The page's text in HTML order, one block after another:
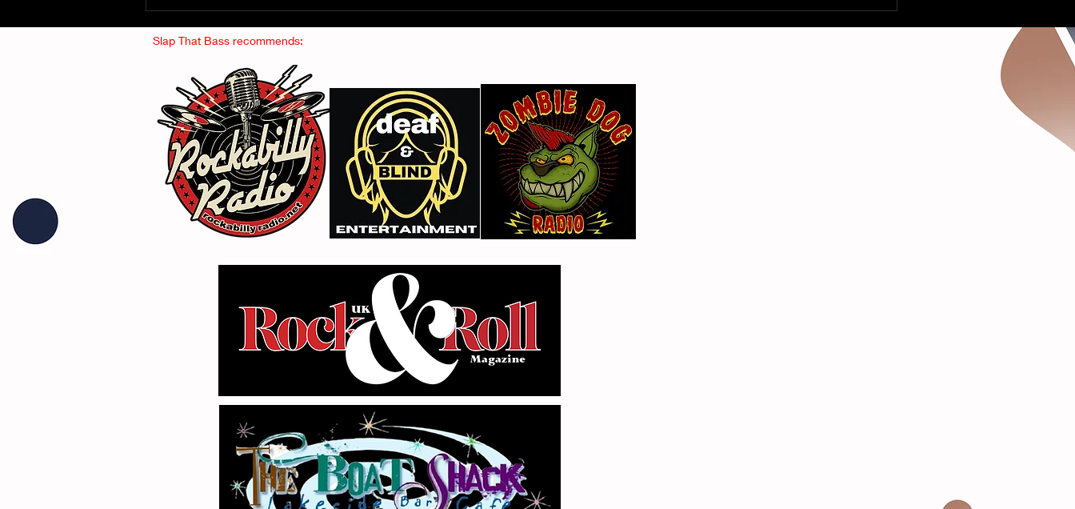
THE SMOGGERS
Beat and the Liars
The Deltas
Slap That Bass recommends: